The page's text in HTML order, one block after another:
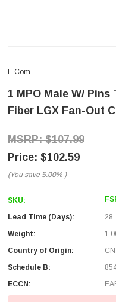
L-Com
1 MPO Male W/ Pins
Fiber LGX Fan-Out
$107.99
$102.59
(You save 5.00% )
SKU:
Lead Time (Days):
28
Weight:
Country of Origin:
CN
Schedule B:
ECCN: